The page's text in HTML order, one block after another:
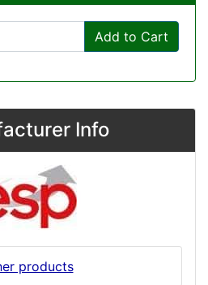
Add to Cart
Info
products